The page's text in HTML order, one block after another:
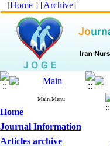
[Home ] [Archive]
Main Menu
Home
Journal Information
Articles archive